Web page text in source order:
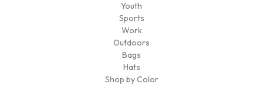
Youth
Sports
Work
Outdoors
Bags
Hats
Shop by Color